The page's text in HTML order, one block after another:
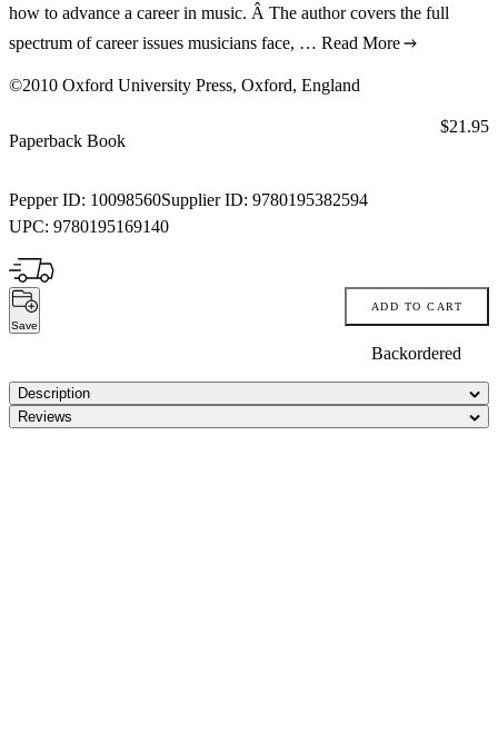
how to advance a career in music. Â The author covers the full
spectrum of career issues musicians face, … Read More
©2010 Oxford University Press, Oxford, England
Paperback Book
Pepper ID: 10098560Supplier ID: 9780195382594
UPC: 9780195169140
Price:
$21.95
Save
ADD TO CART
Backordered
Description
Reviews